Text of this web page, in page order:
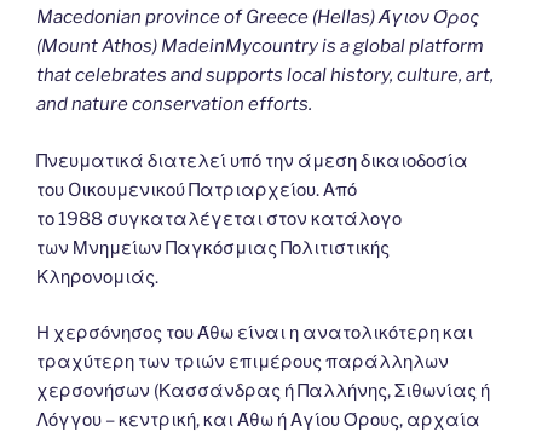
Macedonian province of Greece (Hellas) Άγιον Όρος
(Mount Athos) MadeinMycountry is a global platform
that celebrates and supports local history, culture, art,
and nature conservation efforts.
Πνευματικά διατελεί υπό την άμεση δικαιοδοσία
του Oικουμενικού Πατριαρχείου. Από
το 1988 συγκαταλέγεται στον κατάλογο
των Μνημείων Παγκόσμιας Πολιτιστικής
Κληρονομιάς.
Η χερσόνησος του Άθω είναι η ανατολικότερη και
τραχύτερη των τριών επιμέρους παράλληλων
χερσονήσων (Κασσάνδρας ή Παλλήνης, Σιθωνίας ή
Λόγγου – κεντρική, και Άθω ή Αγίου Όρους, αρχαία